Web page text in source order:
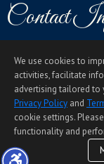
Contact
1585 Kapiolani Blvd.
Home Page Contact
©1997-2026
Accessibility Statement
We use cookies to
activities, facilitate
advertising tailored to
Privacy Policy and
cookie settings.
functionality and